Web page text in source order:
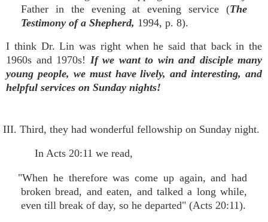
Father in the evening at evening service (The
Testimony of a Shepherd, 1994, p. 8).
I think Dr. Lin was right when he said that back in the
1960s and 1970s! If we want to win and disciple many
young people, we must have lively, and interesting, and
helpful services on Sunday nights!
III. Third, they had wonderful fellowship on Sunday night.
In Acts 20:11 we read,
"When he therefore was come up again, and had
broken bread, and eaten, and talked a long while,
even till break of day, so he departed" (Acts 20:11).